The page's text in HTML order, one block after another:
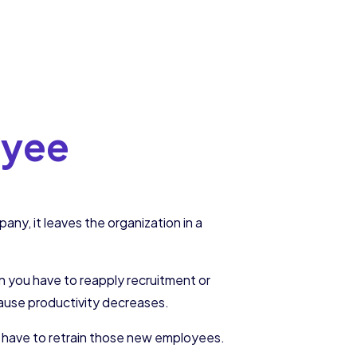
it leaves the organization in a
you have to reapply recruitment or
productivity decreases.
to retrain those new employees.